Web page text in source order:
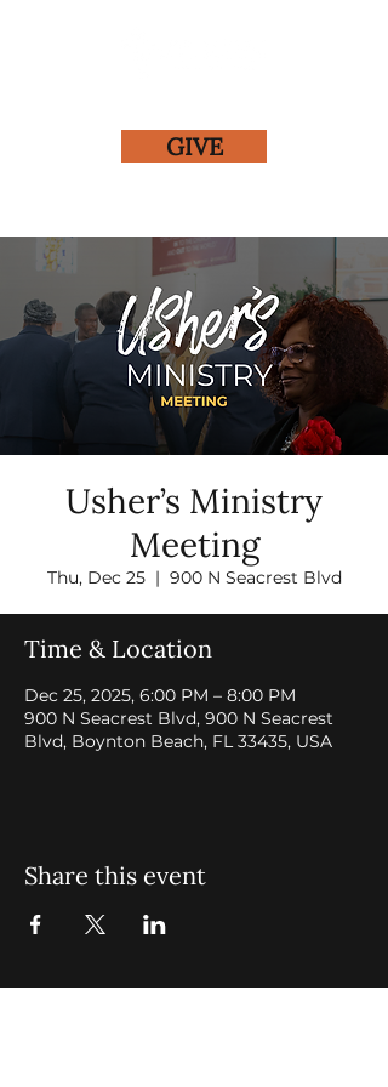
GIVE
Usher’s Ministry
Meeting
Thu, Dec 25
  |
900 N Seacrest Blvd
Time & Location
Dec 25, 2025, 6:00 PM – 8:00 PM
900 N Seacrest Blvd, 900 N Seacrest
Blvd, Boynton Beach, FL 33435, USA
Share this event